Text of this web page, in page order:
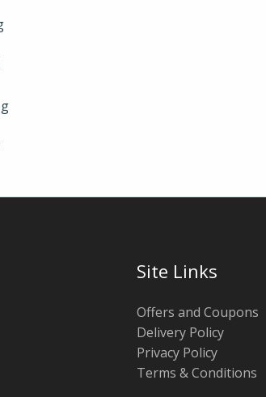
Site Links
Offers and Coupons
Delivery Policy
Privacy Policy
Terms & Conditions